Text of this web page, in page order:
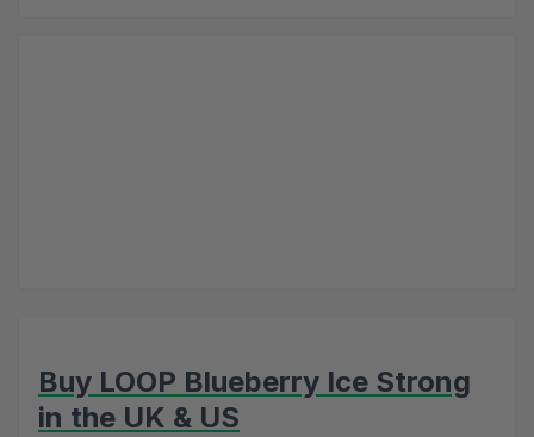
Buy LOOP Blueberry Ice Strong
in the UK & US